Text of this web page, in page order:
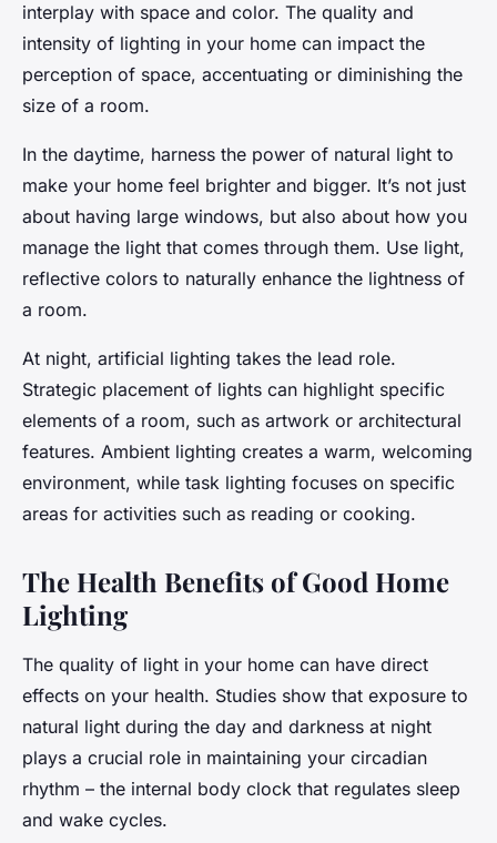
interplay with space and color. The quality and
intensity of lighting in your home can impact the
perception of space, accentuating or diminishing the
size of a room.
In the daytime, harness the power of natural light to
make your home feel brighter and bigger. It’s not just
about having large windows, but also about how you
manage the light that comes through them. Use light,
reflective colors to naturally enhance the lightness of
a room.
At night, artificial lighting takes the lead role.
Strategic placement of lights can highlight specific
elements of a room, such as artwork or architectural
features. Ambient lighting creates a warm, welcoming
environment, while task lighting focuses on specific
areas for activities such as reading or cooking.
The Health Benefits of Good Home
Lighting
The quality of light in your home can have direct
effects on your health. Studies show that exposure to
natural light during the day and darkness at night
plays a crucial role in maintaining your circadian
rhythm – the internal body clock that regulates sleep
and wake cycles.